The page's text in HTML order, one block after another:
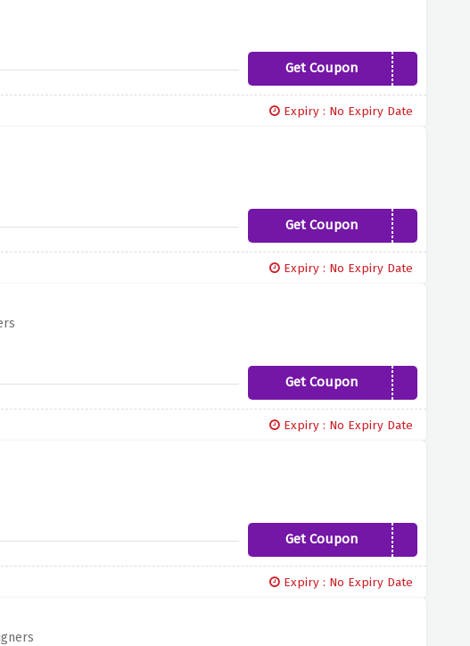
Get CouponWELCOME10
Expiry : No Expiry Date
Get Coupon FINAL50
Expiry : No Expiry Date
Get Coupon YBD15
Expiry : No Expiry Date
Get Coupon YBD12
Expiry : No Expiry Date